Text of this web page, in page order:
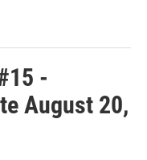
-
August 20,